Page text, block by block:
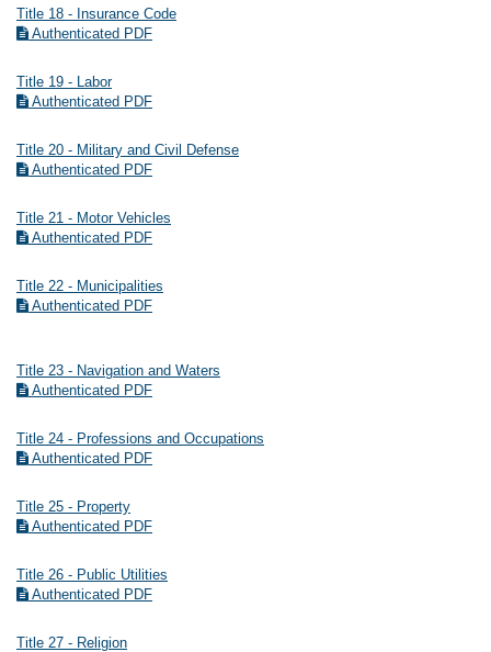
Title 18 - Insurance Code
Authenticated PDF
Title 19 - Labor
Authenticated PDF
Title 20 - Military and Civil Defense
Authenticated PDF
Title 21 - Motor Vehicles
Authenticated PDF
Title 22 - Municipalities
Authenticated PDF
Title 23 - Navigation and Waters
Authenticated PDF
Title 24 - Professions and Occupations
Authenticated PDF
Title 25 - Property
Authenticated PDF
Title 26 - Public Utilities
Authenticated PDF
Title 27 - Religion